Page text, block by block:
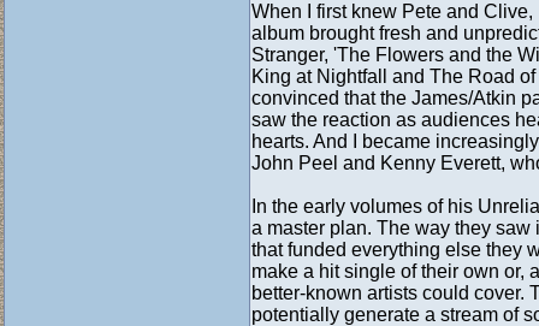
When I first knew Pete and
album brought fresh and
Stranger, 'The Flowers and the
King at Nightfall and The Road
convinced that the James/Atkin
saw the reaction as audiences
hearts. And I became
John Peel and Kenny Everett,
In the early volumes of his
a master plan. The way they
that funded everything else they
make a hit single of their own or,
better-known artists could cover.
potentially generate a stream of